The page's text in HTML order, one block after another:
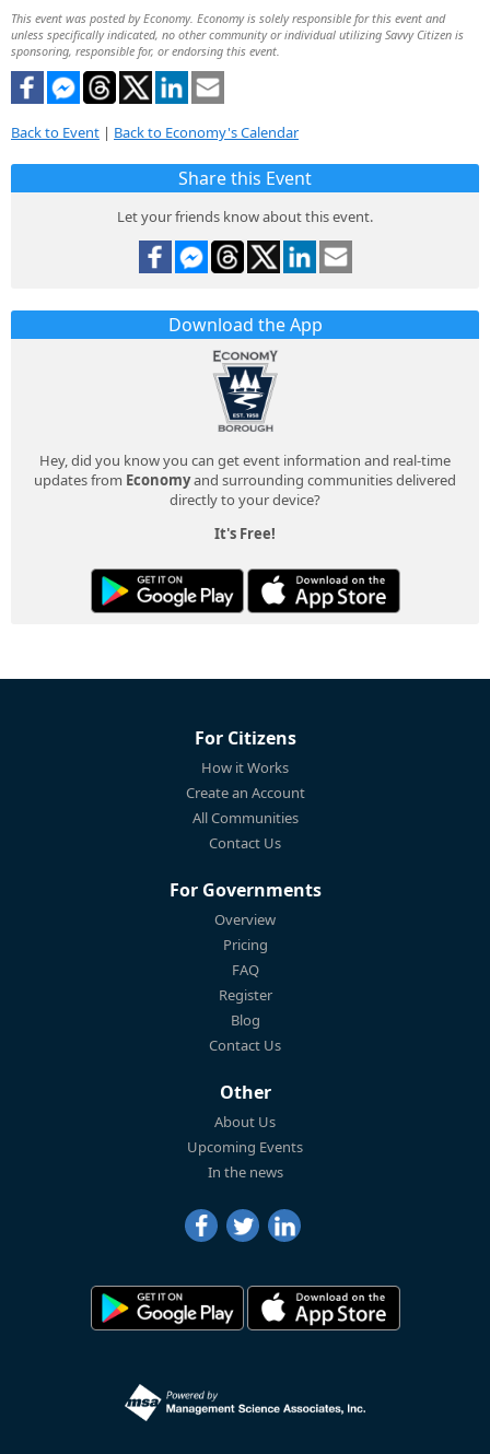
This event was posted by Economy. Economy is solely responsible for this event and
unless specifically indicated, no other community or individual utilizing Savvy Citizen is
sponsoring, responsible for, or endorsing this event.
Back to Event | Back to Economy's Calendar
Share this Event
Let your friends know about this event.
Download the App
Hey, did you know you can get event information and real-time
updates from Economyand surrounding communities delivered
directly to your device?
It's Free!
For Citizens
How it Works
Create an Account
All Communities
Contact Us
For Governments
Overview
Pricing
FAQ
Register
Blog
Contact Us
Other
About Us
Upcoming Events
In the news